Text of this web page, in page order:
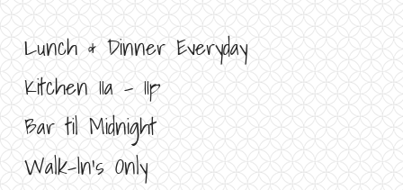
Lunch & Dinner Everyday
Kitchen 11a – 11p
Bar til Midnight
Walk-In’s Only